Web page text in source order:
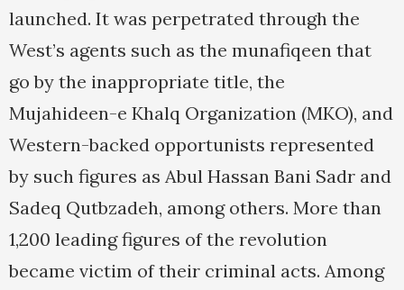
launched. It was perpetrated through the
West’s agents such as the munafiqeen that
go by the inappropriate title, the
Mujahideen-e Khalq Organization (MKO), and
Western-backed opportunists represented
by such figures as Abul Hassan Bani Sadr and
Sadeq Qutbzadeh, among others. More than
1,200 leading figures of the revolution
became victim of their criminal acts. Among